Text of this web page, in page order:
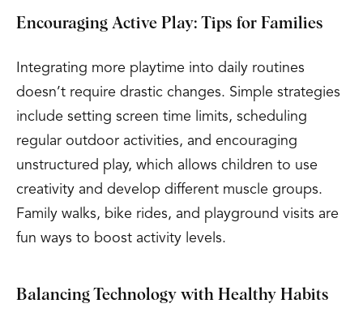
Encouraging Active Play: Tips for Families
Integrating more playtime into daily routines
doesn’t require drastic changes. Simple strategies
include setting screen time limits, scheduling
regular outdoor activities, and encouraging
unstructured play, which allows children to use
creativity and develop different muscle groups.
Family walks, bike rides, and playground visits are
fun ways to boost activity levels.
Balancing Technology with Healthy Habits